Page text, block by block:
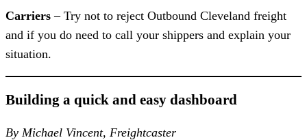
Carriers – Try not to reject Outbound Cleveland freight
and if you do need to call your shippers and explain your
situation.
Building a quick and easy dashboard
By Michael Vincent, Freightcaster